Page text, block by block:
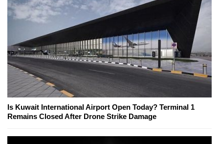
Is Kuwait International Airport Open Today? Terminal 1
Remains Closed After Drone Strike Damage